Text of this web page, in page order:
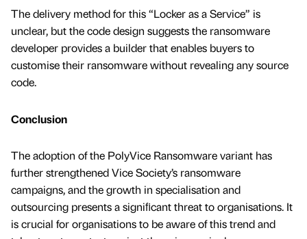
The delivery method for this “Locker as a Service” is
unclear, but the code design suggests the ransomware
developer provides a builder that enables buyers to
customise their ransomware without revealing any source
code.
Conclusion
The adoption of the PolyVice Ransomware variant has
further strengthened Vice Society’s ransomware
campaigns, and the growth in specialisation and
outsourcing presents a signiﬁcant threat to organisations. It
is crucial for organisations to be aware of this trend and